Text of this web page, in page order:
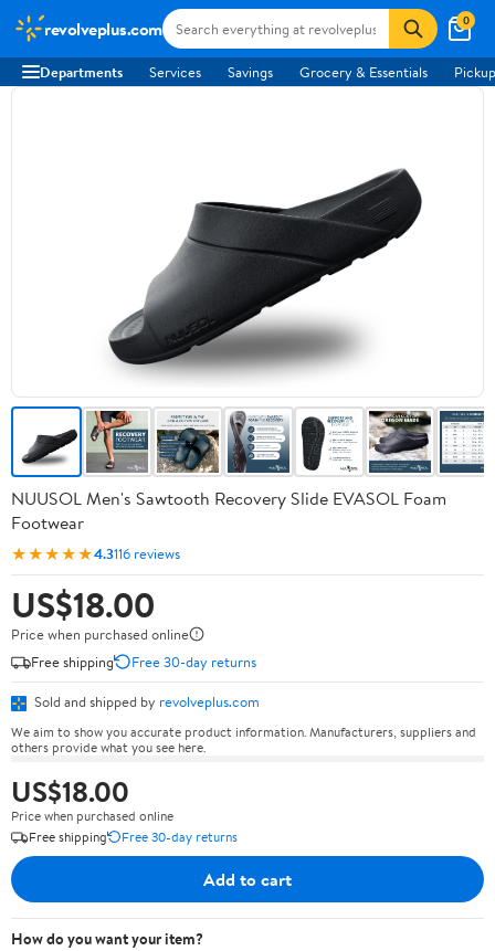
revolveplus.com 0
Departments Services Savings Grocery & Essentials
NUUSOL Men's Sawtooth Recovery Slide EVASOL Foam
Footwear
★★★★★4.3116 reviews
US$18.00
Price when purchased online
Free shipping
Free 30-day returns
Sold and shipped by revolveplus.com
We aim to show you accurate product information. Manufacturers, suppliers and
others provide what you see here.
US$18.00
Price when purchased online
Free shipping
Free 30-day returns
Add to cart
How do you want your item?